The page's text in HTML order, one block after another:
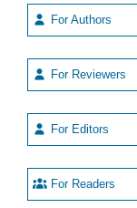
For Authors
For Reviewers
For Editors
For Readers